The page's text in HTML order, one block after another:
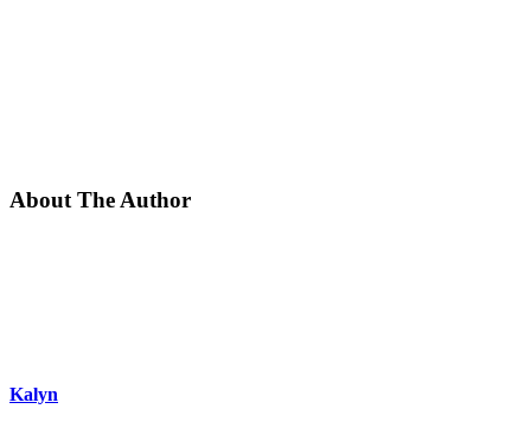
About The Author
Kalyn